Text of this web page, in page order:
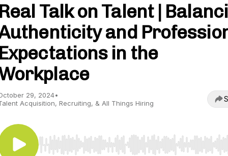
Real Talk on Talent |
and
Expectations in the
29, 2024•
Acquisition, Recruiting, & All Things Hiring
Use Left/Right to seek, Home/End to jump to start